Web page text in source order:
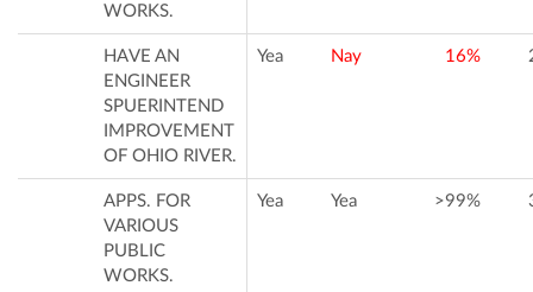
WORKS.
HAVE AN
ENGINEER
SPUERINTEND
IMPROVEMENT
OF OHIO RIVER.
Yea Nay 16%
APPS. FOR
VARIOUS
PUBLIC
WORKS.
Yea Yea >99%